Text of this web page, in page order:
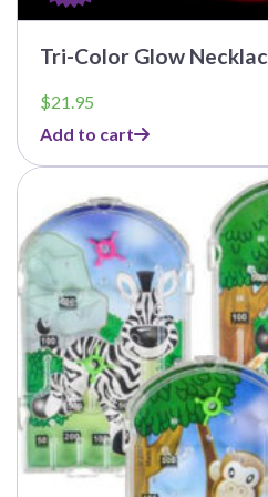
Tri-Color Glow
$21.95
Add to cart